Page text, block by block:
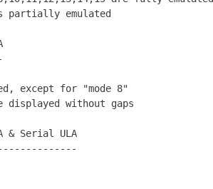
partially emulated
except for "mode 8"
displayed without gaps
& Serial ULA